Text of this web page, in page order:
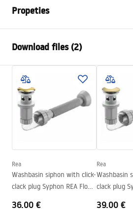
Propeties
Material
Colour
White
Finish
Glossy
Length
530
Width
355
Height
125
Shape
Faucet hole
Yes
Download files (2)
Installation manual
Warranty Terms and Conditions
Rea
Washbasin siphon with click-
clack plug Syphon REA Flow
36.00 €
Rea
Washbasin
clack plug
39.00 €